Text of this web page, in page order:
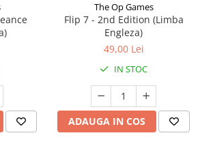
The Op Games
Flip 7 - 2nd Edition (Limba
Engleza)
49,00 Lei
IN STOC
ADAUGA IN COS